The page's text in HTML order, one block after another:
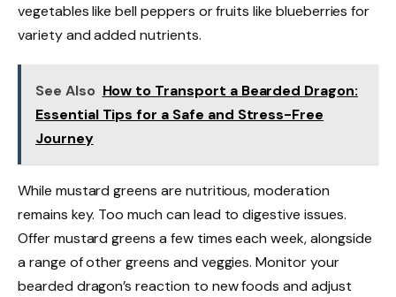
vegetables like bell peppers or fruits like blueberries for
variety and added nutrients.
See Also How to Transport a Bearded Dragon:
Essential Tips for a Safe and Stress-Free
Journey
While mustard greens are nutritious, moderation
remains key. Too much can lead to digestive issues.
Offer mustard greens a few times each week, alongside
a range of other greens and veggies. Monitor your
bearded dragon’s reaction to new foods and adjust